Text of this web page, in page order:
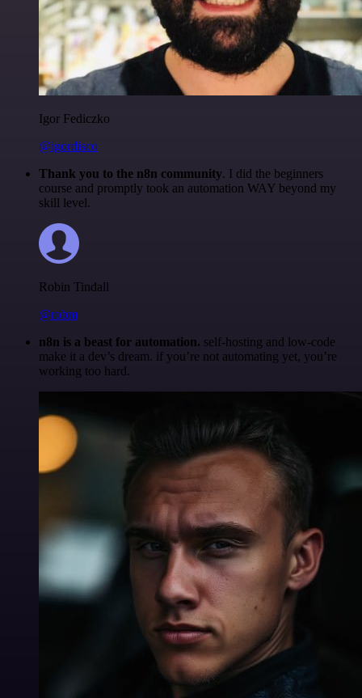
Igor Fediczko
@igordisco
Thank you to the n8n community. I did the beginners
course and promptly took an automation WAY beyond my
skill level.
Robin Tindall
@robm
n8n is a beast for automation. self-hosting and low-code
make it a dev’s dream. if you’re not automating yet, you’re
working too hard.